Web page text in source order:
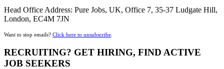
Head Office Address: Pure Jobs, UK, Office 7, 35-37 Ludgate Hill,
London, EC4M 7JN
Want to stop emails? Click here to unsubscribe
RECRUITING? GET HIRING, FIND ACTIVE
JOB SEEKERS